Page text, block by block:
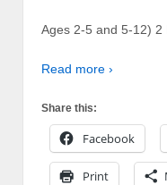
Ages 2-5 and 5-12) 2
Read more ›
Share this:
Facebook
Print